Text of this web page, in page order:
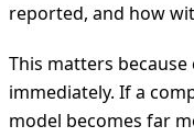
reported, and how
This matters
immediately. If a
model becomes far